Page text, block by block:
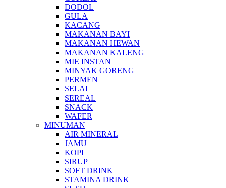
DODOL
GULA
KACANG
MAKANAN BAYI
MAKANAN HEWAN
MAKANAN KALENG
MIE INSTAN
MINYAK GORENG
PERMEN
SELAI
SEREAL
SNACK
WAFER
MINUMAN
AIR MINERAL
JAMU
KOPI
SIRUP
SOFT DRINK
STAMINA DRINK